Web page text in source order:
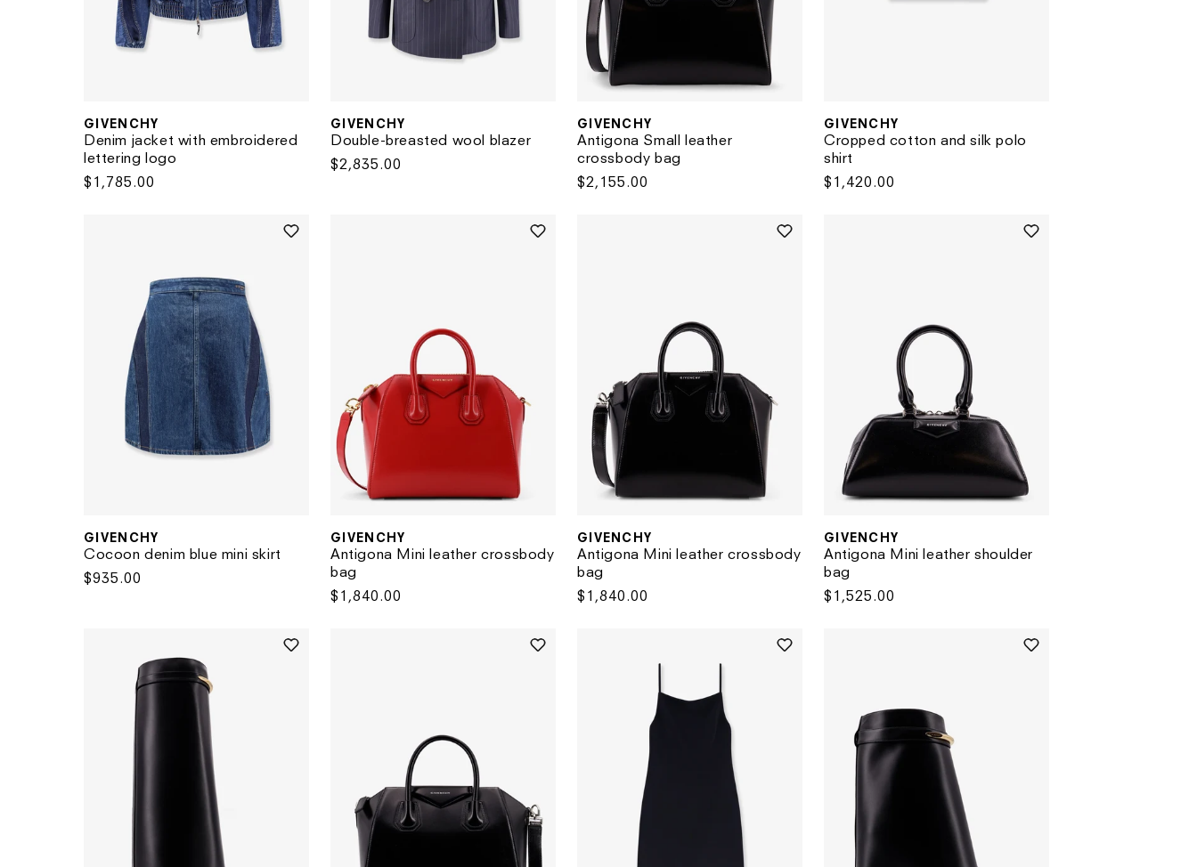
Vendor:
GIVENCHY
Denim jacket with embroidered
lettering logo
Regular
$1,785.00
Vendor:
GIVENCHY
Double-breasted wool blazer
Regular
$2,835.00
Vendor:
GIVENCHY
Antigona Small leather
crossbody bag
Regular
$2,155.00
Vendor:
GIVENCHY
Cropped cotton and silk polo
shirt
Regular
$1,420.00
Vendor:
GIVENCHY
Cocoon denim blue mini skirt
Regular
$935.00
Vendor:
GIVENCHY
Antigona Mini leather crossbody
bag
Regular
$1,840.00
Vendor:
GIVENCHY
Antigona Mini leather crossbody
bag
Regular
$1,840.00
Vendor:
GIVENCHY
Antigona Mini leather shoulder
bag
Regular
$1,525.00